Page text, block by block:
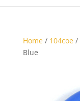
Home/ 104coe/
Blue